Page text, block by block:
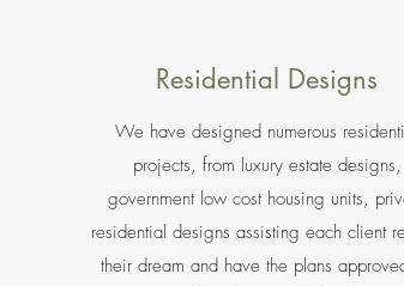
Residential Designs
We have designed numerous
projects, from luxury estate designs,
government low cost housing units,
residential designs assisting each client
their dream and have the plans